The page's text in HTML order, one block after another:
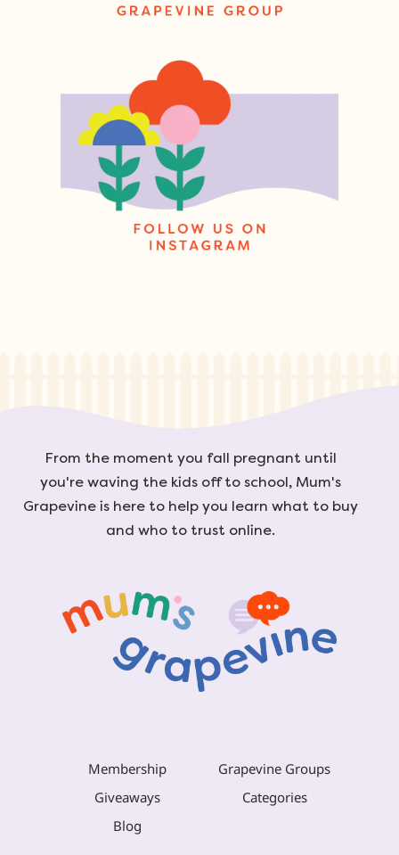
From the moment you fall pregnant until
you're waving the kids off to school, Mum's
Grapevine is here to help you learn what to buy
and who to trust online.
Membership
Grapevine Groups
Giveaways
Categories
Blog